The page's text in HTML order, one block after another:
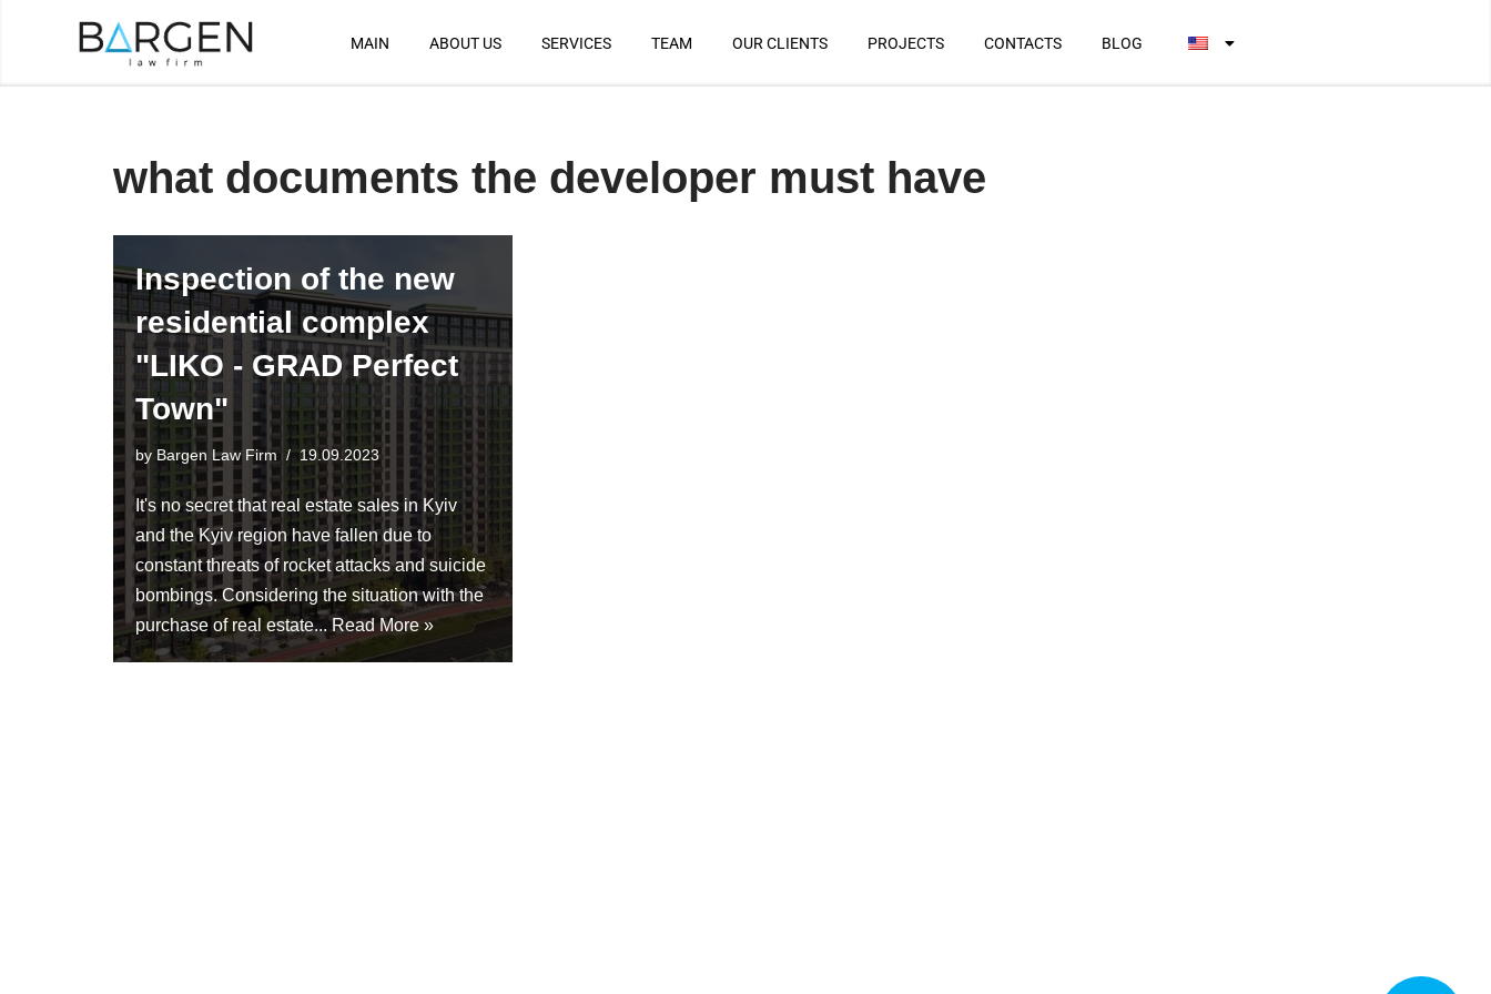
MAIN ABOUT US SERVICES TEAM OUR CLIENTS PROJECTS CONTACTS BLOG
what documents the developer must have
Inspection of the new
residential complex
"LIKO - GRAD Perfect
Town"
by Bargen Law Firm 19.09.2023
It's no secret that real estate sales in Kyiv
and the Kyiv region have fallen due to
constant threats of rocket attacks and suicide
bombings. Considering the situation with the
purchase of real estate...Read More »